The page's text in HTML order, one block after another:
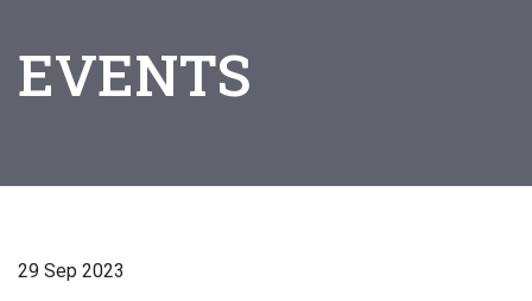
EVENTS
29 Sep 2023